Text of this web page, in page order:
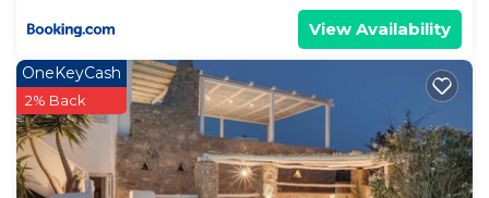
View Availability
OneKeyCash
2% Back